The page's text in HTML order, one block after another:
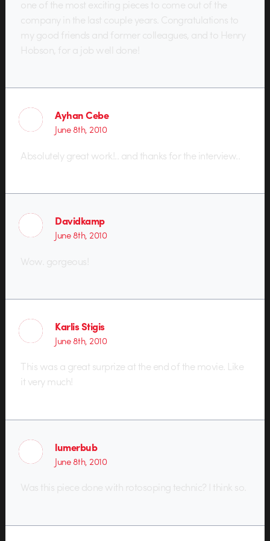
one of the most exciting pieces to come out of the
company in the last couple years. Congratulations to
my good friends and former colleagues, and to Henry
Hobson, for a job well done!
Ayhan Cebe
June 8th, 2010
Absolutely great work!.. and thanks for the interview..
Davidkamp
June 8th, 2010
Wow. gorgeous!
Karlis Stigis
June 8th, 2010
This was a great surprize at the end of the movie. Like
it very much!
lumerbub
June 8th, 2010
Was this piece done with rotosoping technic? I think so.